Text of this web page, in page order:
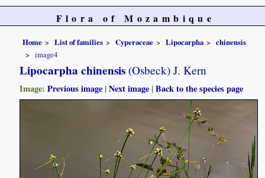
Flora of Mozambique
Home List of families Cyperaceae Lipocarpha
chinensis
image4
Lipocarpha chinensis (Osbeck) J. Kern
Image:Previous image |Next image |Back to the species page